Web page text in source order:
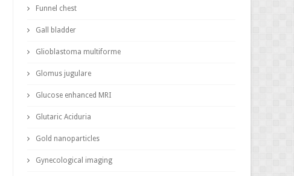
Funnel chest
Gall bladder
Glioblastoma multiforme
Glomus jugulare
Glucose enhanced MRI
Glutaric Aciduria
Gold nanoparticles
Gynecological imaging